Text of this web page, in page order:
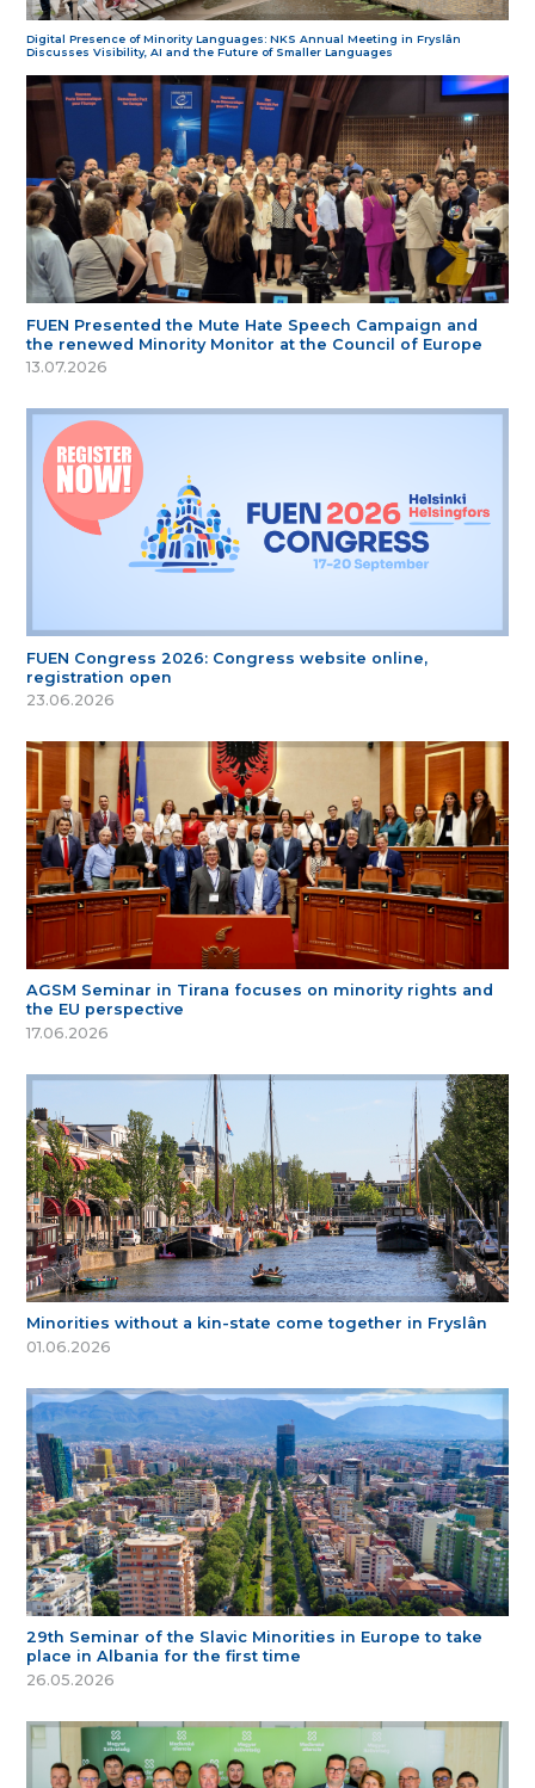
Digital Presence of Minority Languages: NKS Annual Meeting in Fryslân
Discusses Visibility, AI and the Future of Smaller Languages
FUEN Presented the Mute Hate Speech Campaign and
the renewed Minority Monitor at the Council of Europe
13.07.2026
FUEN Congress 2026: Congress website online,
registration open
23.06.2026
AGSM Seminar in Tirana focuses on minority rights and
the EU perspective
17.06.2026
Minorities without a kin-state come together in Fryslân
01.06.2026
29th Seminar of the Slavic Minorities in Europe to take
place in Albania for the first time
26.05.2026